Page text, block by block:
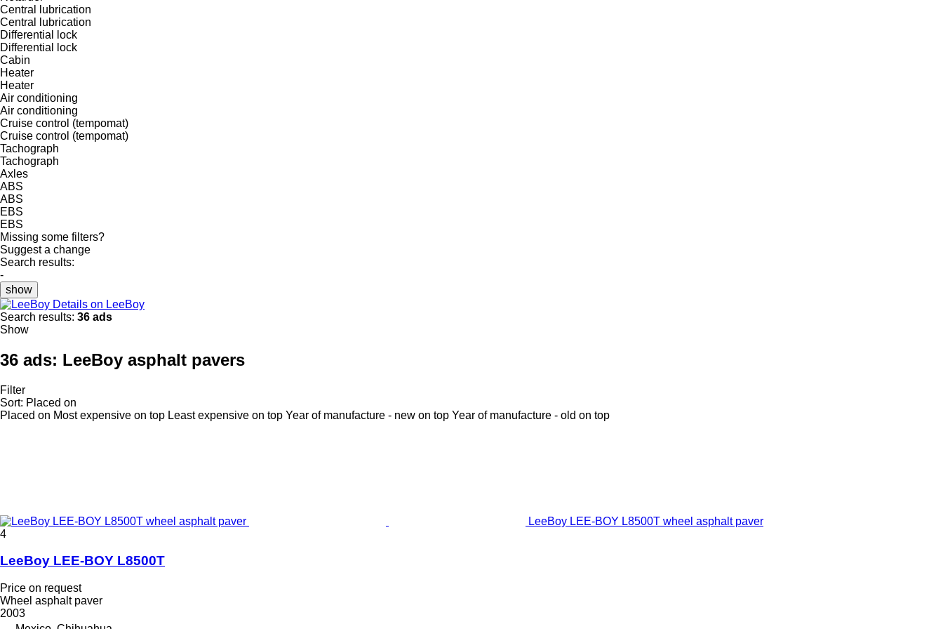
Central lubrication
Central lubrication
Differential lock
Differential lock
Cabin
Heater
Heater
Air conditioning
Air conditioning
Cruise control (tempomat)
Cruise control (tempomat)
Tachograph
Tachograph
Axles
ABS
ABS
EBS
EBS
Missing some filters?
Suggest a change
Search results:
-
show
Details on LeeBoy
Search results: 36 ads
Show
36 ads: LeeBoy asphalt pavers
Filter
Sort: Placed on
Placed on Most expensive on top Least expensive on top Year of manufacture - new on top Year of manufacture - old on top
LeeBoy LEE-BOY L8500T wheel asphalt paver
4
LeeBoy LEE-BOY L8500T
Price on request
Wheel asphalt paver
2003